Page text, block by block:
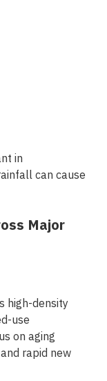
in
can cause
Major
high-density
use
on aging
rapid new